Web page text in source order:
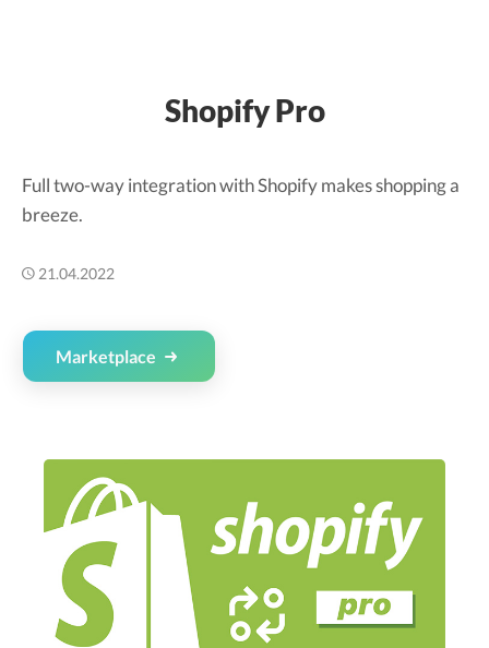
Shopify Pro
Full two-way integration with Shopify makes shopping a
breeze.
21.04.2022
Marketplace